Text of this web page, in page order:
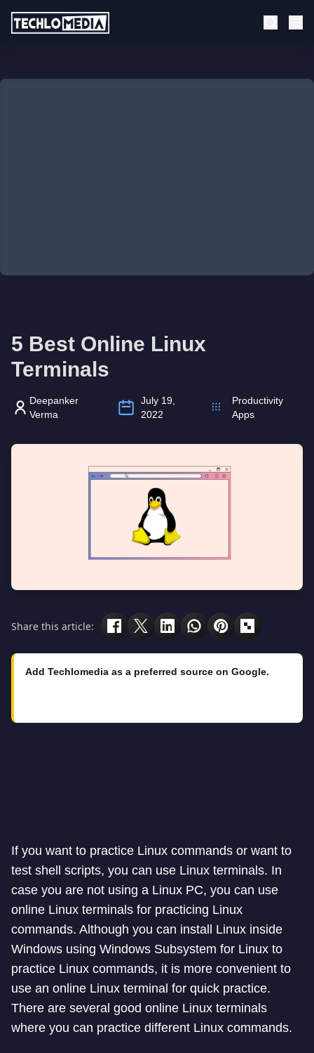
5 Best Online Linux
Terminals
Deepanker
Verma
July 19,
2022
Productivity
Apps
Share this article:
Add Techlomedia as a preferred source on Google.
If you want to practice Linux commands or want to
test shell scripts, you can use Linux terminals. In
case you are not using a Linux PC, you can use
online Linux terminals for practicing Linux
commands. Although you can install Linux inside
Windows using Windows Subsystem for Linux to
practice Linux commands, it is more convenient to
use an online Linux terminal for quick practice.
There are several good online Linux terminals
where you can practice different Linux commands.